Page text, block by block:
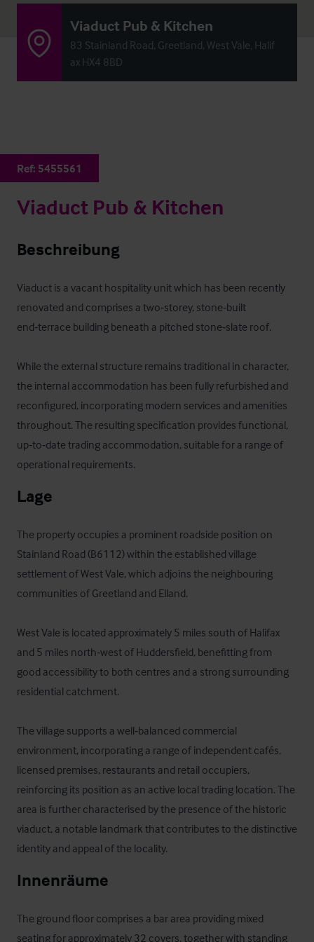
Viaduct Pub & Kitchen
83 Stainland Road, Greetland, West Vale, Halif
ax HX4 8BD
Ref: 5455561
Viaduct Pub & Kitchen
Beschreibung
Viaduct is a vacant hospitality unit which has been recently
renovated and comprises a two‑storey, stone‑built
end‑terrace building beneath a pitched stone‑slate roof.
While the external structure remains traditional in character,
the internal accommodation has been fully refurbished and
reconfigured, incorporating modern services and amenities
throughout. The resulting specification provides functional,
up‑to‑date trading accommodation, suitable for a range of
operational requirements.
Lage
The property occupies a prominent roadside position on
Stainland Road (B6112) within the established village
settlement of West Vale, which adjoins the neighbouring
communities of Greetland and Elland.
West Vale is located approximately 5 miles south of Halifax
and 5 miles north‑west of Huddersfield, benefitting from
good accessibility to both centres and a strong surrounding
residential catchment.
The village supports a well‑balanced commercial
environment, incorporating a range of independent cafés,
licensed premises, restaurants and retail occupiers,
reinforcing its position as an active local trading location. The
area is further characterised by the presence of the historic
viaduct, a notable landmark that contributes to the distinctive
identity and appeal of the locality.
Innenräume
The ground floor comprises a bar area providing mixed
seating for approximately 32 covers, together with standing